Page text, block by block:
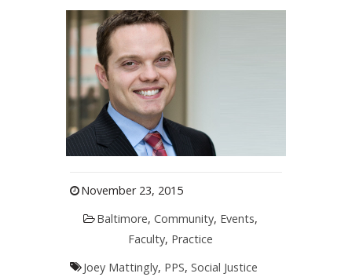
November 23, 2015
Baltimore, Community, Events,
Faculty, Practice
Joey Mattingly, PPS, Social Justice